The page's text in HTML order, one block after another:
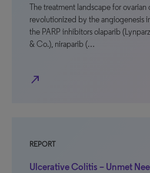
The treatment landscape for ovarian
revolutionized by the angiogenesis
the PARP inhibitors olaparib
& Co.), niraparib (…
north_east
REPORT
Ulcerative Colitis – Unmet